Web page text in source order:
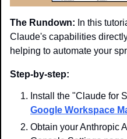
The Rundown: In this
Claude's capabilities
helping to automate your
Step-by-step:
Google Workspace
Obtain your Anthropic